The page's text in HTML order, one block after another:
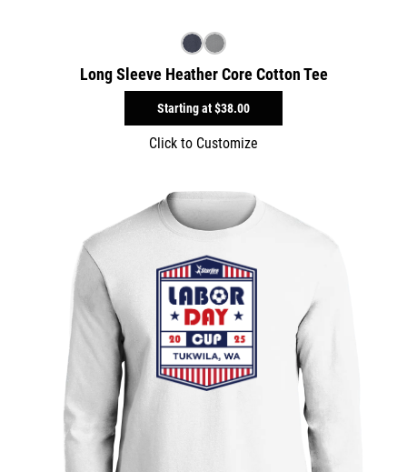
Long Sleeve Heather Core Cotton Tee
Starting at$38.00
Click to Customize